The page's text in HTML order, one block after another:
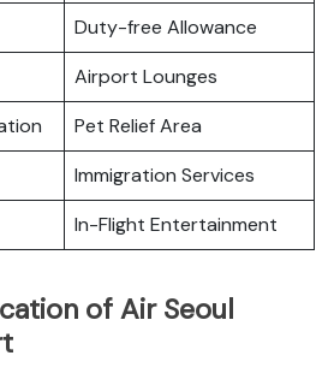
Duty-free Allowance
Airport Lounges
Pet Relief Area
Immigration Services
In-Flight Entertainment
of Air Seoul